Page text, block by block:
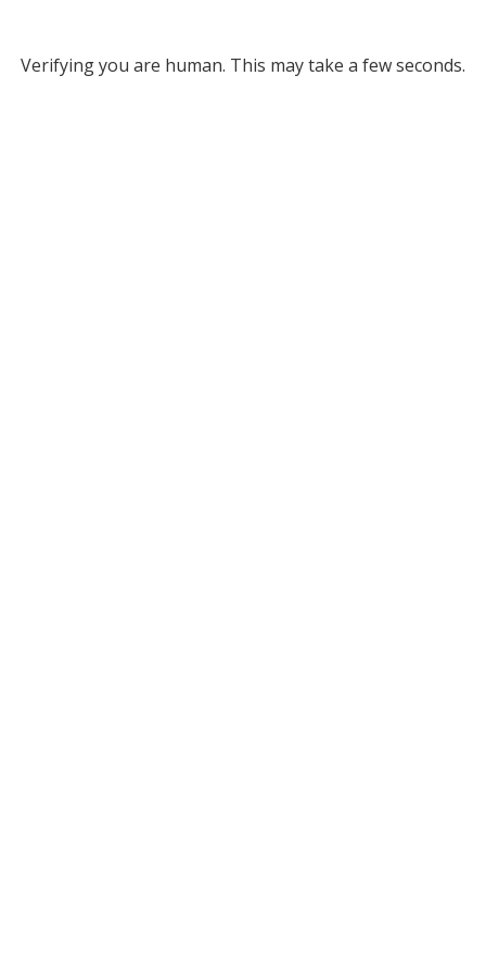
Verifying you are human. This may take a few seconds.